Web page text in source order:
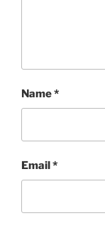
Name*
Email*